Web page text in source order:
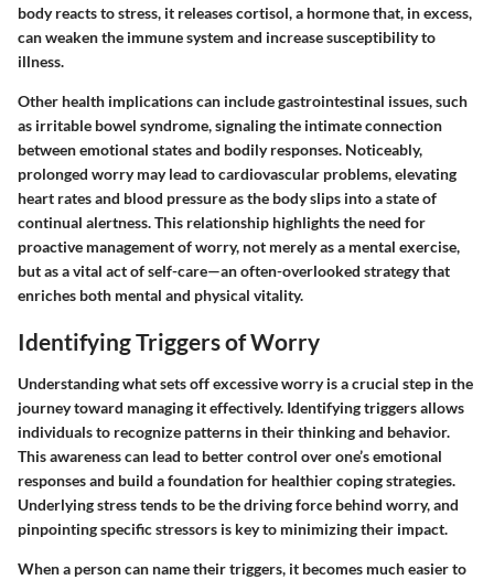
body reacts to stress, it releases cortisol, a hormone that, in excess,
can weaken the immune system and increase susceptibility to
illness.
Other health implications can include gastrointestinal issues, such
as irritable bowel syndrome, signaling the intimate connection
between emotional states and bodily responses. Noticeably,
prolonged worry may lead to cardiovascular problems, elevating
heart rates and blood pressure as the body slips into a state of
continual alertness. This relationship highlights the need for
proactive management of worry, not merely as a mental exercise,
but as a vital act of self-care—an often-overlooked strategy that
enriches both mental and physical vitality.
Identifying Triggers of Worry
Understanding what sets off excessive worry is a crucial step in the
journey toward managing it effectively. Identifying triggers allows
individuals to recognize patterns in their thinking and behavior.
This awareness can lead to better control over one’s emotional
responses and build a foundation for healthier coping strategies.
Underlying stress tends to be the driving force behind worry, and
pinpointing specific stressors is key to minimizing their impact.
When a person can name their triggers, it becomes much easier to